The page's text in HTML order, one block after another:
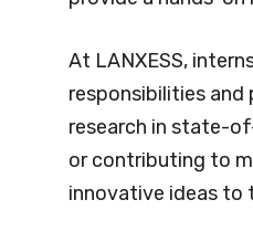
At LANXESS,
responsibilities
research in state-
or contributing to
innovative ideas to